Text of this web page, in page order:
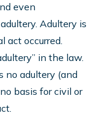
even
Adultery is
act occurred.
in the law.
no adultery (and
basis for civil or